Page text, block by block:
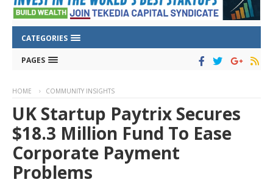
CATEGORIES
PAGES
HOME COMMUNITY INSIGHTS
UK Startup Paytrix Secures
$18.3 Million Fund To Ease
Corporate Payment
Problems